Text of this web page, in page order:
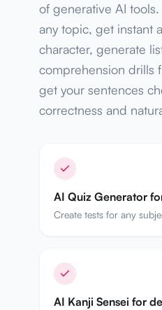
of generative AI
any topic, get instant
character, generate
comprehension drills
get your sentences
correctness and
AI Quiz Generator
Create tests for any
AI Kanji Sensei for